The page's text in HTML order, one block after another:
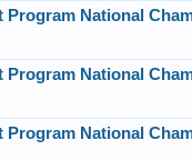
Program National
Program National
Program National